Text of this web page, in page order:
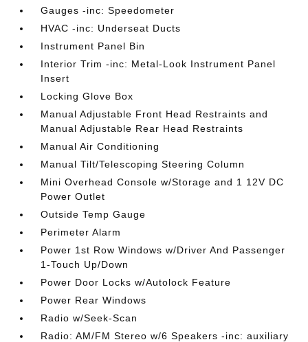
Gauges -inc: Speedometer
HVAC -inc: Underseat Ducts
Instrument Panel Bin
Interior Trim -inc: Metal-Look Instrument Panel
Insert
Locking Glove Box
Manual Adjustable Front Head Restraints and
Manual Adjustable Rear Head Restraints
Manual Air Conditioning
Manual Tilt/Telescoping Steering Column
Mini Overhead Console w/Storage and 1 12V DC
Power Outlet
Outside Temp Gauge
Perimeter Alarm
Power 1st Row Windows w/Driver And Passenger
1-Touch Up/Down
Power Door Locks w/Autolock Feature
Power Rear Windows
Radio w/Seek-Scan
Radio: AM/FM Stereo w/6 Speakers -inc: auxiliary